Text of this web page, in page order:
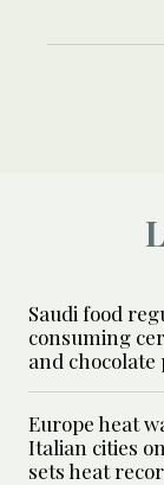
Saudi food
consuming
and chocolate
Europe heat
Italian cities
sets heat